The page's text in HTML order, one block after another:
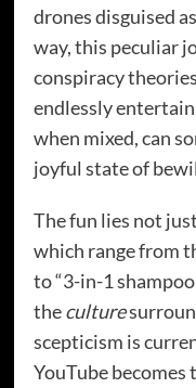
drones disguised
way, this peculiar
conspiracy
endlessly
when mixed, can
joyful state of
The fun lies not
which range from
to “3-in-1
theculture
scepticism is
YouTube becomes